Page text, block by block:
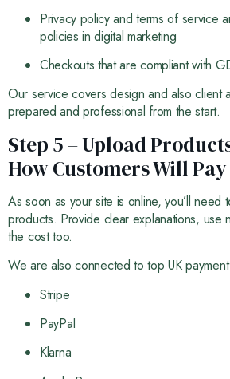
Privacy policy and terms of service
policies in digital marketing
Checkouts that are compliant with
Our service covers design and also client
prepared and professional from the start.
Step 5 – Upload
How Customers Will Pay
As soon as your site is online, you’ll need
products. Provide clear explanations, use
the cost too.
We are also connected to top UK
Stripe
PayPal
Klarna